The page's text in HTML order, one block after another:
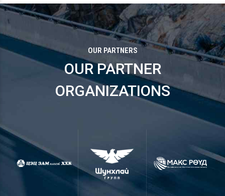
OUR PARTNERS
OUR PARTNER
ORGANIZATIONS